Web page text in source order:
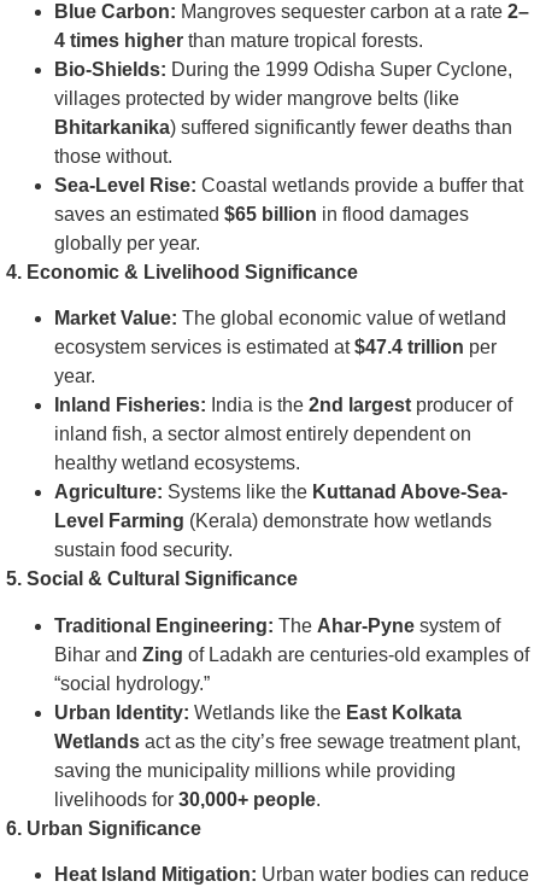
Blue Carbon: Mangroves sequester carbon at a rate 2–
4 times higher than mature tropical forests.
Bio-Shields: During the 1999 Odisha Super Cyclone,
villages protected by wider mangrove belts (like
Bhitarkanika) suffered significantly fewer deaths than
those without.
Sea-Level Rise: Coastal wetlands provide a buffer that
saves an estimated $65 billion in flood damages
globally per year.
4. Economic & Livelihood Significance
Market Value: The global economic value of wetland
ecosystem services is estimated at$47.4 trillion per
year.
Inland Fisheries: India is the 2nd largest producer of
inland fish, a sector almost entirely dependent on
healthy wetland ecosystems.
Agriculture: Systems like the Kuttanad Above-Sea-
Level Farming (Kerala) demonstrate how wetlands
sustain food security.
5. Social & Cultural Significance
Traditional Engineering: The Ahar-Pyne system of
Bihar and Zing of Ladakh are centuries-old examples of
“social hydrology.”
Urban Identity: Wetlands like the East Kolkata
Wetlands act as the city’s free sewage treatment plant,
saving the municipality millions while providing
livelihoods for 30,000+ people.
6. Urban Significance
Heat Island Mitigation: Urban water bodies can reduce